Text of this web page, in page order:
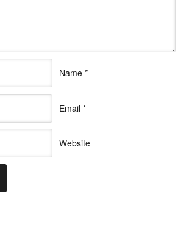
Name *
Email *
Website